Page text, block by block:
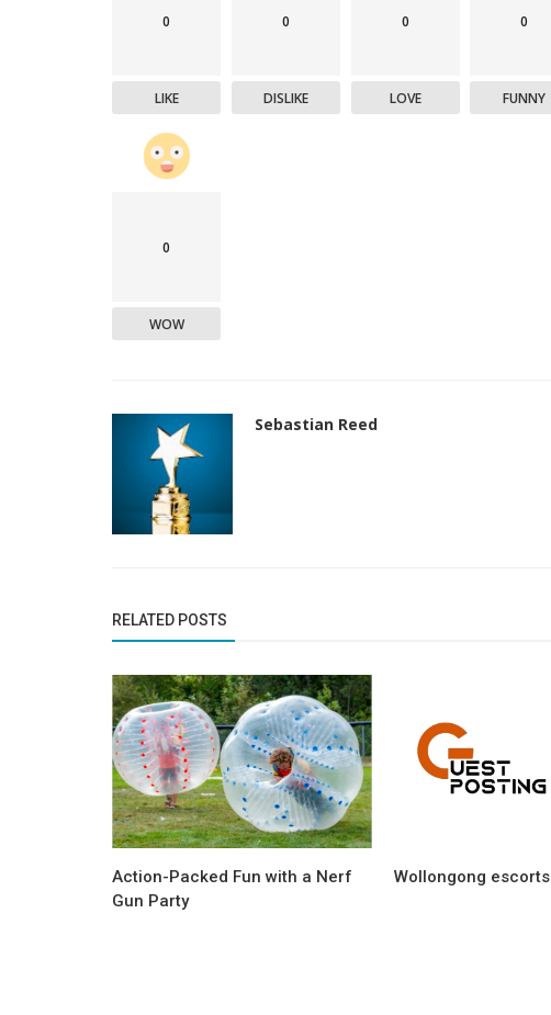
0
LIKE
0
DISLIKE
0
LOVE
0
FUNNY
0
WOW
Sebastian Reed
RELATED POSTS
Action-Packed Fun with a Nerf
Gun Party
Wollongong escorts